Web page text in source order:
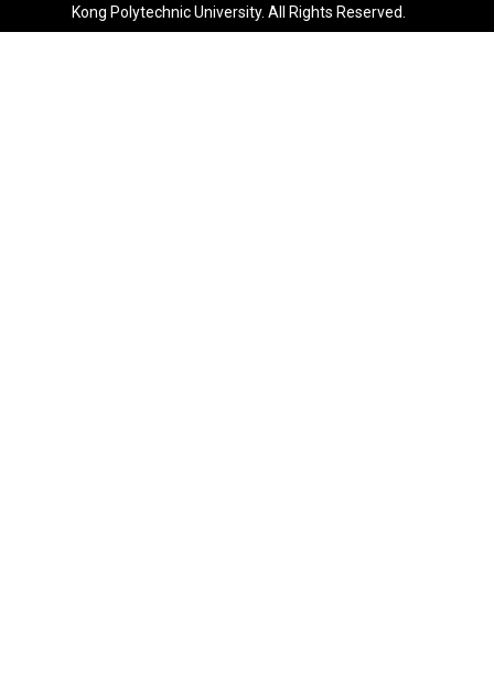
Kong Polytechnic University. All Rights Reserved.